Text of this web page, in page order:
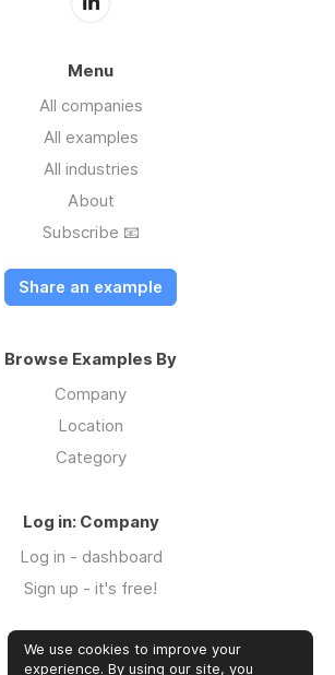
Menu
All companies
All examples
All industries
About
Subscribe 📧
Share an example
Browse Examples By
Company
Location
Category
Log in: Company
Log in - dashboard
Sign up - it's free!
Log in: Community
We use cookies to improve your
experience. By using our site, you